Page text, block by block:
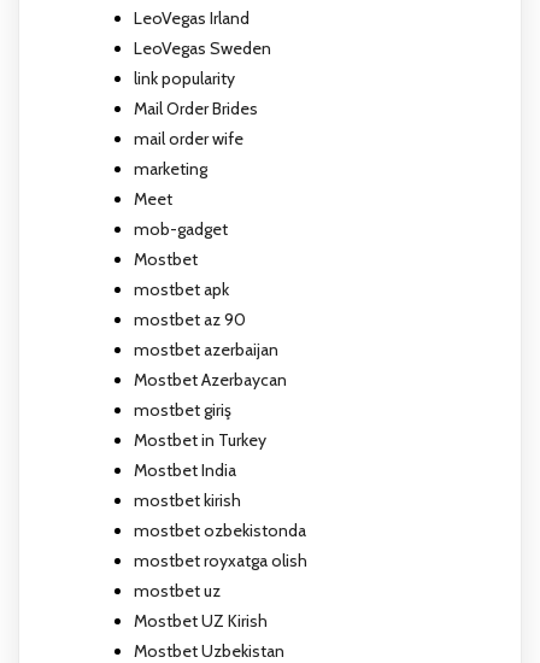
LeoVegas Irland
LeoVegas Sweden
link popularity
Mail Order Brides
mail order wife
marketing
Meet
mob-gadget
Mostbet
mostbet apk
mostbet az 90
mostbet azerbaijan
Mostbet Azerbaycan
mostbet giriş
Mostbet in Turkey
Mostbet India
mostbet kirish
mostbet ozbekistonda
mostbet royxatga olish
mostbet uz
Mostbet UZ Kirish
Mostbet Uzbekistan